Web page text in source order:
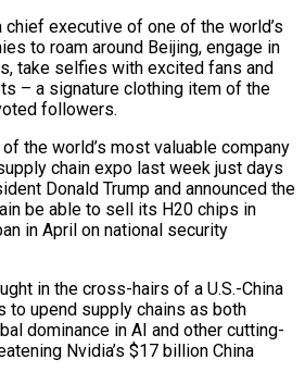
executive of one of the world’s
to roam around Beijing, engage in
take selfies with excited fans and
– a signature clothing item of the
followers.
the world’s most valuable company
chain expo last week just days
Donald Trump and announced the
be able to sell its H20 chips in
in April on national security
in the cross-hairs of a U.S.-China
to upend supply chains as both
dominance in AI and other cutting-
Nvidia’s $17 billion China